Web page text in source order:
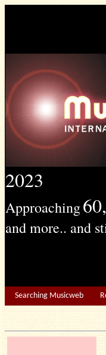
2023
Approaching
and more.. and
Searching Musicweb